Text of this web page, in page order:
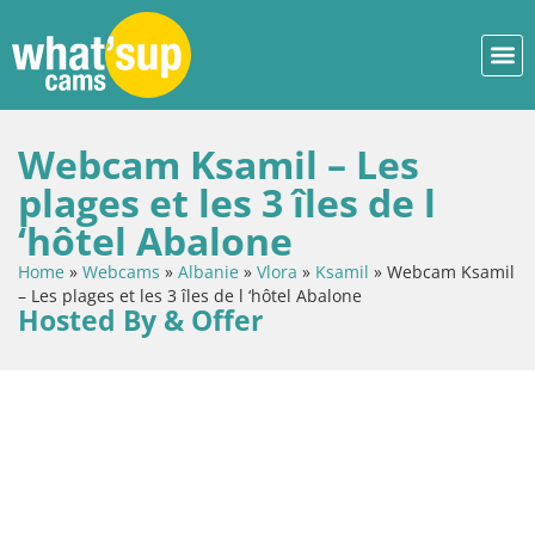
Webcam Ksamil – Les
plages et les 3 îles de l
‘hôtel Abalone
Home » Webcams » Albanie » Vlora » Ksamil » Webcam Ksamil
– Les plages et les 3 îles de l ‘hôtel Abalone
Hosted By & Offer